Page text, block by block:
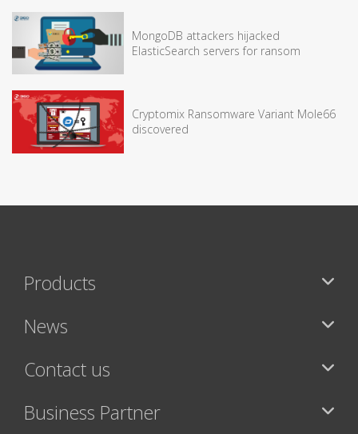
MongoDB attackers hijacked
ElasticSearch servers for ransom
Cryptomix Ransomware Variant Mole66
discovered
Products
News
Contact us
Business Partner